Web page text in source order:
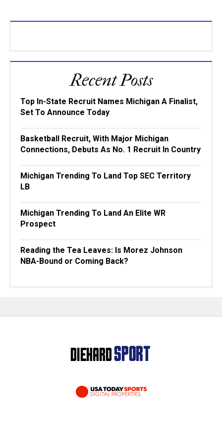
Recent Posts
Top In-State Recruit Names Michigan A Finalist,
Set To Announce Today
Basketball Recruit, With Major Michigan
Connections, Debuts As No. 1 Recruit In Country
Michigan Trending To Land Top SEC Territory
LB
Michigan Trending To Land An Elite WR
Prospect
Reading the Tea Leaves: Is Morez Johnson
NBA-Bound or Coming Back?